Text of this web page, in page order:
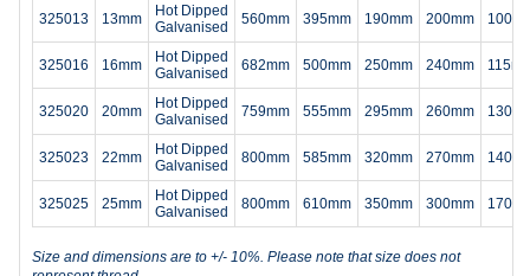
325013 13mm
Hot Dipped
Galvanised
560mm 395mm 190mm 200mm
325016 16mm
Hot Dipped
Galvanised
682mm 500mm 250mm 240mm
325020 20mm
Hot Dipped
Galvanised
759mm 555mm 295mm 260mm
325023 22mm
Hot Dipped
Galvanised
800mm 585mm 320mm 270mm
325025 25mm
Hot Dipped
Galvanised
800mm 610mm 350mm 300mm
Size and dimensions are to +/- 10%. Please note that size does not